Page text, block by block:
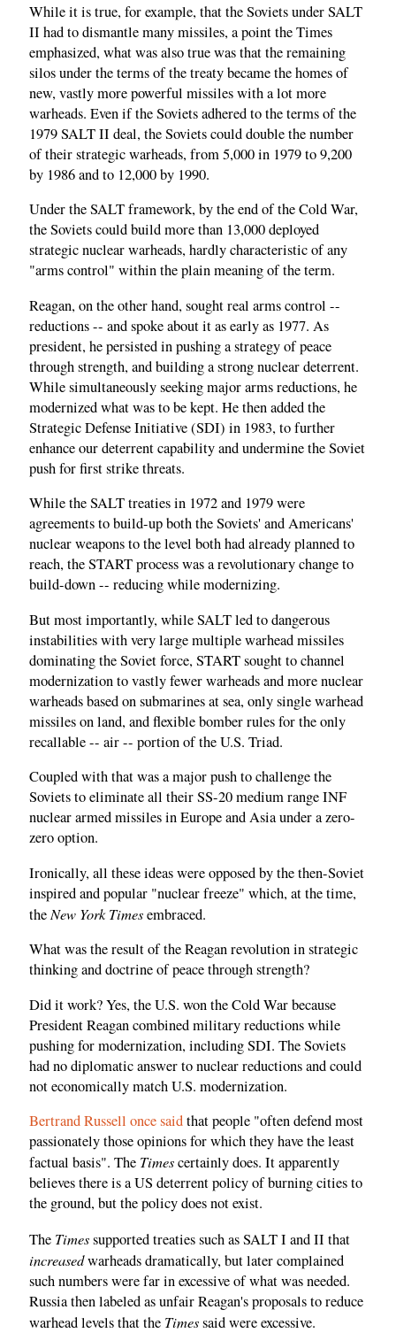
While it is true, for example, that the Soviets under SALT
II had to dismantle many missiles, a point the Times
emphasized, what was also true was that the remaining
silos under the terms of the treaty became the homes of
new, vastly more powerful missiles with a lot more
warheads. Even if the Soviets adhered to the terms of the
1979 SALT II deal, the Soviets could double the number
of their strategic warheads, from 5,000 in 1979 to 9,200
by 1986 and to 12,000 by 1990.
Under the SALT framework, by the end of the Cold War,
the Soviets could build more than 13,000 deployed
strategic nuclear warheads, hardly characteristic of any
"arms control" within the plain meaning of the term.
Reagan, on the other hand, sought real arms control --
reductions -- and spoke about it as early as 1977. As
president, he persisted in pushing a strategy of peace
through strength, and building a strong nuclear deterrent.
While simultaneously seeking major arms reductions, he
modernized what was to be kept. He then added the
Strategic Defense Initiative (SDI) in 1983, to further
enhance our deterrent capability and undermine the Soviet
push for first strike threats.
While the SALT treaties in 1972 and 1979 were
agreements to build-up both the Soviets' and Americans'
nuclear weapons to the level both had already planned to
reach, the START process was a revolutionary change to
build-down -- reducing while modernizing.
But most importantly, while SALT led to dangerous
instabilities with very large multiple warhead missiles
dominating the Soviet force, START sought to channel
modernization to vastly fewer warheads and more nuclear
warheads based on submarines at sea, only single warhead
missiles on land, and flexible bomber rules for the only
recallable -- air -- portion of the U.S. Triad.
Coupled with that was a major push to challenge the
Soviets to eliminate all their SS-20 medium range INF
nuclear armed missiles in Europe and Asia under a zero-
zero option.
Ironically, all these ideas were opposed by the then-Soviet
inspired and popular "nuclear freeze" which, at the time,
theNew York Timesembraced.
What was the result of the Reagan revolution in strategic
thinking and doctrine of peace through strength?
Did it work? Yes, the U.S. won the Cold War because
President Reagan combined military reductions while
pushing for modernization, including SDI. The Soviets
had no diplomatic answer to nuclear reductions and could
not economically match U.S. modernization.
Bertrand Russell once saidthat people "often defend most
passionately those opinions for which they have the least
factual basis". The Timescertainly does. It apparently
believes there is a US deterrent policy of burning cities to
the ground, but the policy does not exist.
The Timessupported treaties such as SALT I and II that
increasedwarheads dramatically, but later complained
such numbers were far in excessive of what was needed.
Russia then labeled as unfair Reagan's proposals to reduce
warhead levels that the Timessaid were excessive.